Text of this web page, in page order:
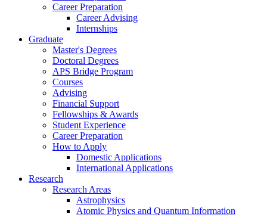
Career Preparation
Career Advising
Internships
Graduate
Master's Degrees
Doctoral Degrees
APS Bridge Program
Courses
Advising
Financial Support
Fellowships & Awards
Student Experience
Career Preparation
How to Apply
Domestic Applications
International Applications
Research
Research Areas
Astrophysics
Atomic Physics and Quantum Information